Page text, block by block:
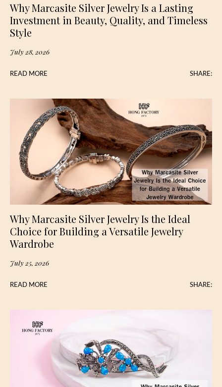
Why Marcasite Silver Jewelry Is a Lasting
Investment in Beauty, Quality, and Timeless
Style
July 28, 2026
READ MORE SHARE:
Why Marcasite Silver Jewelry Is the Ideal
Choice for Building a Versatile Jewelry
Wardrobe
July 25, 2026
READ MORE SHARE: